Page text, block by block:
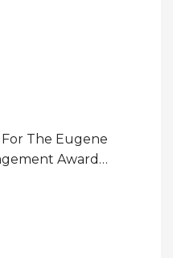
The Eugene
Award
America (USA)